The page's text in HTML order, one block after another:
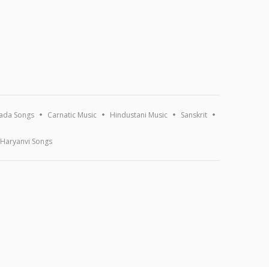
Songs Carnatic Music Hindustani Music Sanskrit
Haryanvi Songs